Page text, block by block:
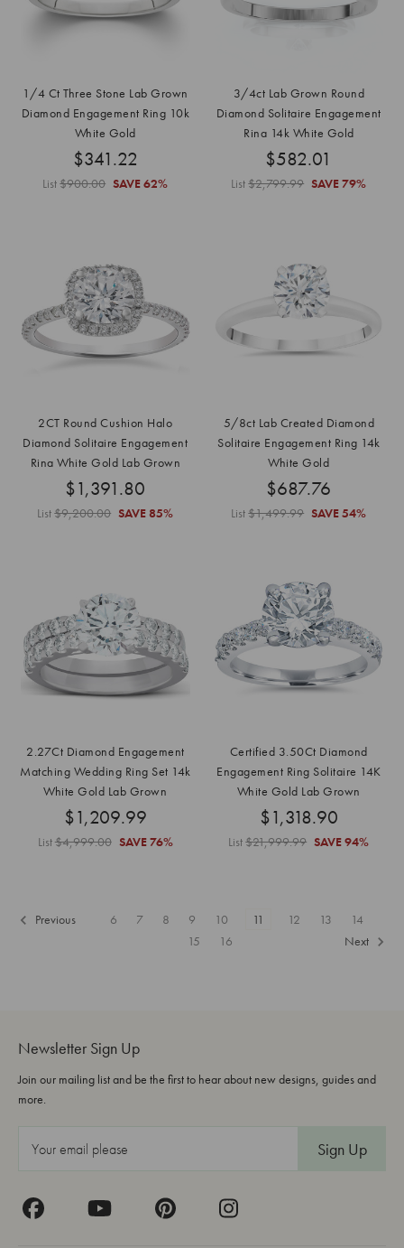
1/4 Ct Three Stone Lab Grown
Diamond Engagement Ring 10k
White Gold
$341.22
List$900.00 SAVE62%
3/4ct Lab Grown Round
Diamond Solitaire Engagement
Ring 14k White Gold
$582.01
List$2,799.99 SAVE79%
2CT Round Cushion Halo
Diamond Solitaire Engagement
Ring White Gold Lab Grown
$1,391.80
List$9,200.00 SAVE85%
5/8ct Lab Created Diamond
Solitaire Engagement Ring 14k
White Gold
$687.76
List$1,499.99 SAVE54%
2.27Ct Diamond Engagement
Matching Wedding Ring Set 14k
White Gold Lab Grown
$1,209.99
List$4,999.00 SAVE76%
Certified 3.50Ct Diamond
Engagement Ring Solitaire 14K
White Gold Lab Grown
$1,318.90
List$21,999.99 SAVE94%
Previous 6 7 8 9 10 11 12 13
14
15
16 Next
Newsletter Sign Up
Join our mailing list and be the first to hear about new designs, guides and
more.